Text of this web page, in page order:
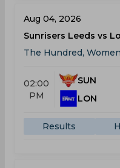
Aug 04, 2026
Sunrisers Leeds vs
The Hundred, Women
02:00
PM
SUN
LON
Results